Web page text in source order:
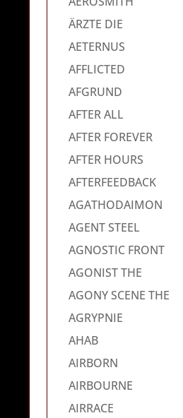
ÄRZTE DIE
AETERNUS
AFFLICTED
AFGRUND
AFTER ALL
AFTER FOREVER
AFTER HOURS
AFTERFEEDBACK
AGATHODAIMON
AGENT STEEL
AGNOSTIC FRONT
AGONIST THE
AGONY SCENE THE
AGRYPNIE
AHAB
AIRBORN
AIRBOURNE
AIRRACE